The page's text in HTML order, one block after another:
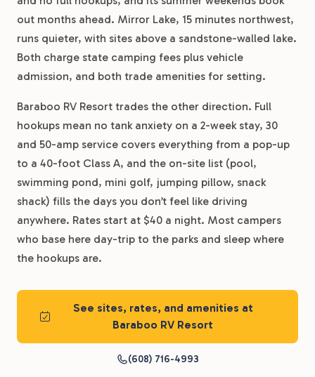
out months ahead. Mirror Lake, 15 minutes northwest,
runs quieter, with sites above a sandstone-walled lake.
Both charge state camping fees plus vehicle
admission, and both trade amenities for setting.
Baraboo RV Resort trades the other direction. Full
hookups mean no tank anxiety on a 2-week stay, 30
and 50-amp service covers everything from a pop-up
to a 40-foot Class A, and the on-site list (pool,
swimming pond, mini golf, jumping pillow, snack
shack) fills the days you don’t feel like driving
anywhere. Rates start at $40 a night. Most campers
who base here day-trip to the parks and sleep where
the hookups are.
See sites, rates, and amenities at
Baraboo RV Resort
(608) 716-4993